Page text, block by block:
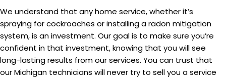
We understand that any home service, whether it’s
spraying for cockroaches or installing a radon mitigation
system, is an investment. Our goal is to make sure you’re
confident in that investment, knowing that you will see
long-lasting results from our services. You can trust that
our Michigan technicians will never try to sell you a service